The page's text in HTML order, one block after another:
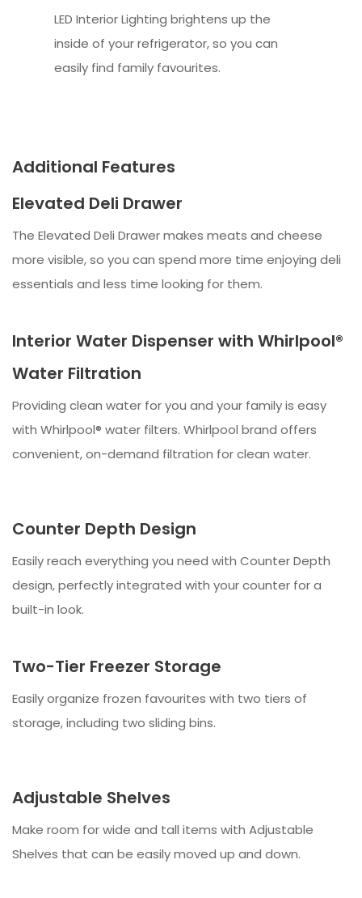
LED Interior Lighting brightens up the
inside of your refrigerator, so you can
easily find family favourites.
Additional Features
Elevated Deli Drawer
The Elevated Deli Drawer makes meats and cheese
more visible, so you can spend more time enjoying deli
essentials and less time looking for them.
Interior Water Dispenser with Whirlpool®
Water Filtration
Providing clean water for you and your family is easy
with Whirlpool® water filters. Whirlpool brand offers
convenient, on-demand filtration for clean water.
Counter Depth Design
Easily reach everything you need with Counter Depth
design, perfectly integrated with your counter for a
built-in look.
Two-Tier Freezer Storage
Easily organize frozen favourites with two tiers of
storage, including two sliding bins.
Adjustable Shelves
Make room for wide and tall items with Adjustable
Shelves that can be easily moved up and down.